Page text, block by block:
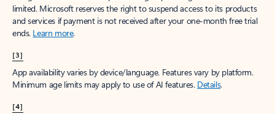
limited. Microsoft reserves the right to suspend access to its products
and services if payment is not received after your one-month free trial
ends. Learn more.
[3]
App availability varies by device/language. Features vary by platform.
Minimum age limits may apply to use of AI features. Details.
[4]